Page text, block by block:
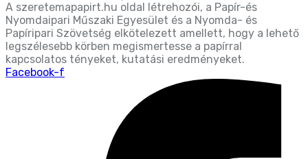
A szeretemapapirt.hu oldal létrehozói, a Papír-és
Nyomdaipari Műszaki Egyesület és a Nyomda- és
Papíripari Szövetség elkötelezett amellett, hogy a lehető
legszélesebb körben megismertesse a papírral
kapcsolatos tényeket, kutatási eredményeket.
Facebook-f